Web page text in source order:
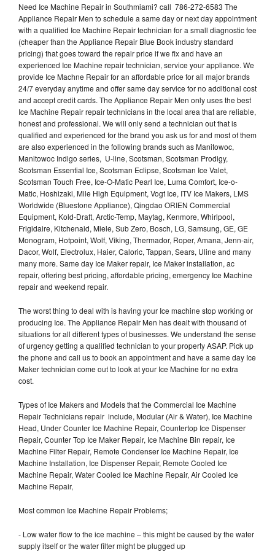
Need Ice Machine Repair in Southmiami? call 786-272-6583 The
Appliance Repair Men to schedule a same day or next day appointment
with a qualified Ice Machine Repair technician for a small diagnostic fee
(cheaper than the Appliance Repair Blue Book industry standard
pricing) that goes toward the repair price if we fix and have an
experienced Ice Machine repair technician, service your appliance. We
provide Ice Machne Repair for an affordable price for all major brands
24/7 everyday anytime and offer same day service for no additional cost
and accept credit cards. The Appliance Repair Men only uses the best
Ice Machine Repair repair technicians in the local area that are reliable,
honest and professional. We will only send a technician out that is
qualified and experienced for the brand you ask us for and most of them
are also experienced in the following brands such as Manitowoc,
Manitowoc Indigo series, U-line, Scotsman, Scotsman Prodigy,
Scotsman Essential Ice, Scotsman Eclipse, Scotsman Ice Valet,
Scotsman Touch Free, Ice-O-Matic Pearl Ice, Luma Comfort, Ice-o-
Matic, Hoshizaki, Mile High Equipment, Vogt Ice, ITV Ice Makers, LMS
Worldwide (Bluestone Appliance), Qingdao ORIEN Commercial
Equipment, Kold-Draft, Arctic-Temp, Maytag, Kenmore, Whirlpool,
Frigidaire, Kitchenaid, Miele, Sub Zero, Bosch, LG, Samsung, GE, GE
Monogram, Hotpoint, Wolf, Viking, Thermador, Roper, Amana, Jenn-air,
Dacor, Wolf, Electrolux, Haier, Caloric, Tappan, Sears, Uline and many
many more. Same day Ice Maker repair, Ice Maker installation, ac
repair, offering best pricing, affordable pricing, emergency Ice Machine
repair and weekend repair.
The worst thing to deal with is having your Ice machine stop working or
producing Ice. The Appliance Repair Men has dealt with thousand of
situations for all different types of businesses. We understand the sense
of urgency getting a qualified technician to your property ASAP. Pick up
the phone and call us to book an appointment and have a same day Ice
Maker technician come out to look at your Ice Machine for no extra
cost.
Types of Ice Makers and Models that the Commercial Ice Machine
Repair Technicians repair include, Modular (Air & Water), Ice Machine
Head, Under Counter Ice Machine Repair, Countertop Ice Dispenser
Repair, Counter Top Ice Maker Repair, Ice Machine Bin repair, Ice
Machine Filter Repair, Remote Condenser Ice Machine Repair, Ice
Machine Installation, Ice Dispenser Repair, Remote Cooled Ice
Machine Repair, Water Cooled Ice Machine Repair, Air Cooled Ice
Machine Repair,
Most common Ice Machine Repair Problems;
- Low water flow to the ice machine – this might be caused by the water
supply itself or the water filter might be plugged up